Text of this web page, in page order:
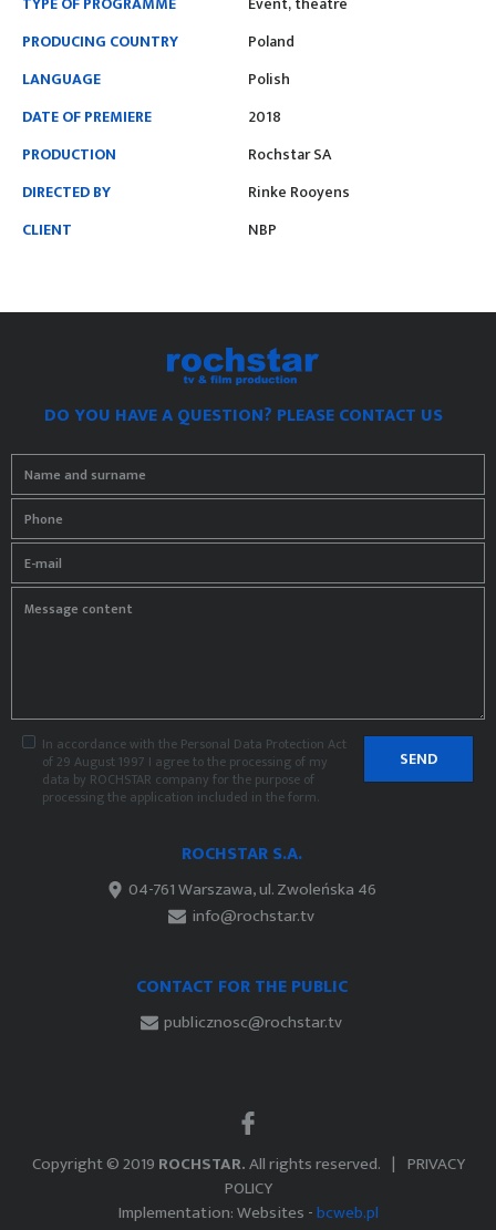
PRODUCING COUNTRY
Poland
LANGUAGE
Polish
DATE OF PREMIERE
2018
PRODUCTION
Rochstar SA
DIRECTED BY
Rinke Rooyens
CLIENT
NBP
ROCHSTAR S.A.
04-761 Warszawa, ul. Zwoleńska 46
info@rochstar.tv
CONTACT FOR THE PUBLIC
publicznosc@rochstar.tv
Copyright © 2019 ROCHSTAR.All rights reserved.
PRIVACY
POLICY
Implementation: Websites -bcweb.pl
DO YOU HAVE A QUESTION? PLEASE CONTACT US
Name and surname
Phone
E-mail
Message content
In accordance with the Personal Data Protection Act
of 29 August 1997 I agree to the processing of my
data by ROCHSTAR company for the purpose of
processing the application included in the form.
SEND